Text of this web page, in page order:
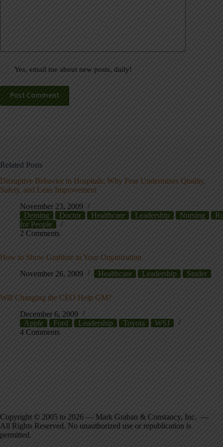
Yes, email me about new posts, daily!
Post Comment
Related Posts
Disruptive Behavior in Hospitals: Why Fear Undermines Quality,
Safety, and Lean Improvement
November 23, 2009
Deming
Doctor Healthcare Leadership Nursing
for People
2 Comments
How to Show Gratitute in Your Organization
November 26, 2009
Healthcare Leadership Studer
Will Changing the CEO Help GM?
December 6, 2009
Apple
Ford Leadership Toyota
WSJ
4 Comments
Copyright © 2005 to 2026 — Mark Graban & Constancy, Inc. —
All Rights Reserved. No unauthorized use or republication is
permitted.